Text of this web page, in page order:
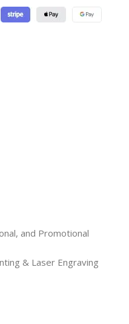
and Promotional
& Laser Engraving